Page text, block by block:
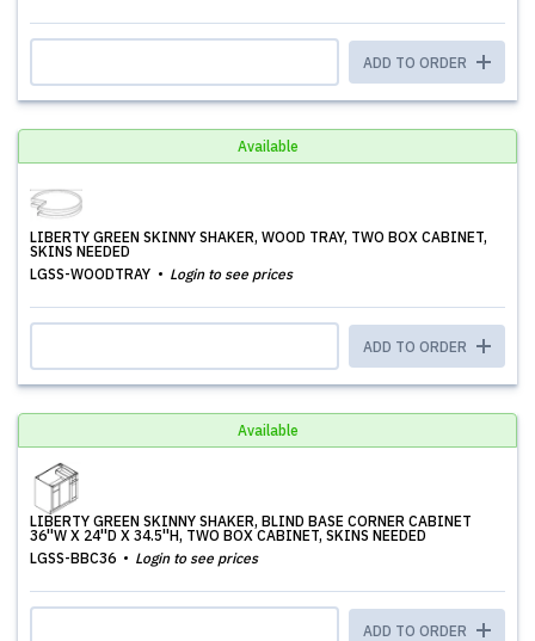
ADD TO ORDER
Available
LIBERTY GREEN SKINNY SHAKER, WOOD TRAY, TWO BOX CABINET,
SKINS NEEDED
LGSS-WOODTRAY
Login to see prices
ADD TO ORDER
Available
LIBERTY GREEN SKINNY SHAKER, BLIND BASE CORNER CABINET
36''W X 24''D X 34.5''H, TWO BOX CABINET, SKINS NEEDED
LGSS-BBC36
Login to see prices
ADD TO ORDER